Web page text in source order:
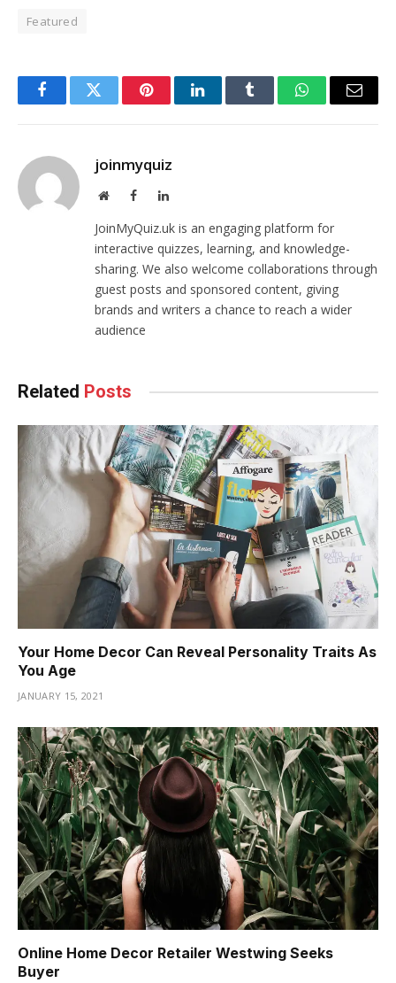
Featured
FacebookTwitter PinterestLinkedInTumblr WhatsAppEmail
joinmyquiz
WebsiteFacebookLinkedIn
JoinMyQuiz.uk is an engaging platform for
interactive quizzes, learning, and knowledge-
sharing. We also welcome collaborations through
guest posts and sponsored content, giving
brands and writers a chance to reach a wider
audience
Related Posts
Your Home Decor Can Reveal Personality Traits As
You Age
JANUARY 15, 2021
Online Home Decor Retailer Westwing Seeks
Buyer